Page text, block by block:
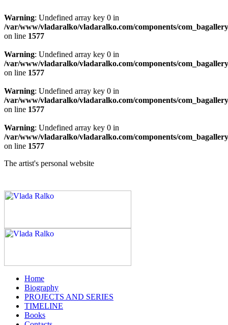
Warning: Undefined array key 0 in
/var/www/vladaralko/vladaralko.com/components/
on line 1577
Warning: Undefined array key 0 in
/var/www/vladaralko/vladaralko.com/components/
on line 1577
Warning: Undefined array key 0 in
/var/www/vladaralko/vladaralko.com/components/
on line 1577
Warning: Undefined array key 0 in
/var/www/vladaralko/vladaralko.com/components/
on line 1577
The artist's personal website
Home
Biography
PROJECTS AND SERIES
TIMELINE
Books